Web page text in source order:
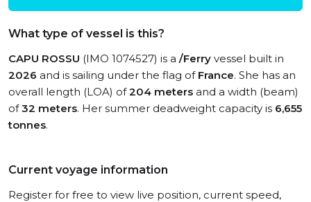
What type of vessel is this?
CAPU ROSSU (IMO 1074527) is a /Ferry vessel built in
2026 and is sailing under the flag of France. She has an
overall length (LOA) of204 meters and a width (beam)
of32 meters. Her summer deadweight capacity is 6,655
tonnes.
Current voyage information
Register for free to view live position, current speed,